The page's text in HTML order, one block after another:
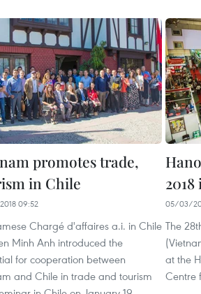
promotes trade,
in Chile
09:52
Chargé d'affaires a.i. in Chile
Minh Anh introduced the
for cooperation between
and Chile in trade and tourism
05/03/
The
at the
Centre